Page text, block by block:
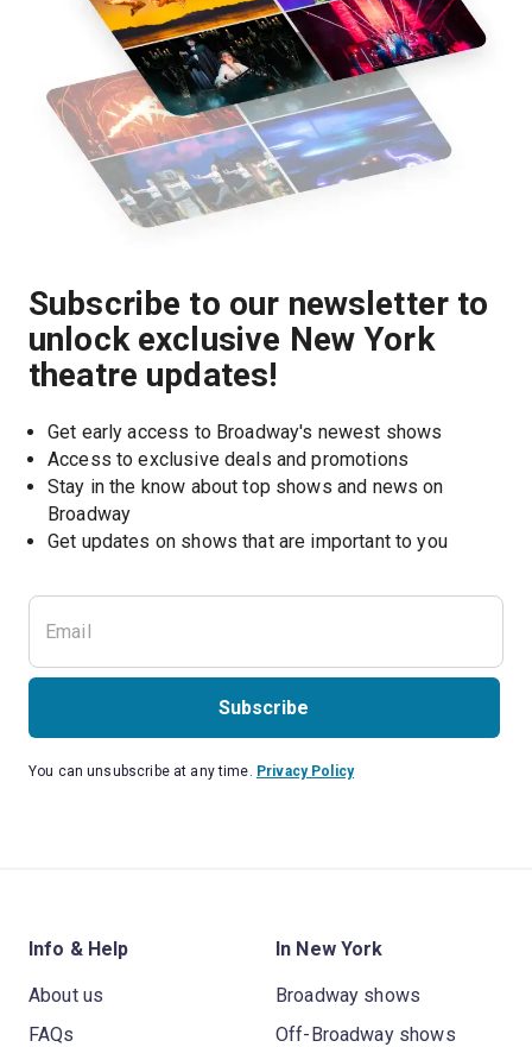
Subscribe to our newsletter to
unlock exclusive New York
theatre updates!
Get early access to Broadway's newest shows
Access to exclusive deals and promotions
Stay in the know about top shows and news on
Broadway
Get updates on shows that are important to you
Subscribe
You can unsubscribe at any time. Privacy Policy
Info & Help
About us
FAQs
In New York
Broadway shows
Off-Broadway shows